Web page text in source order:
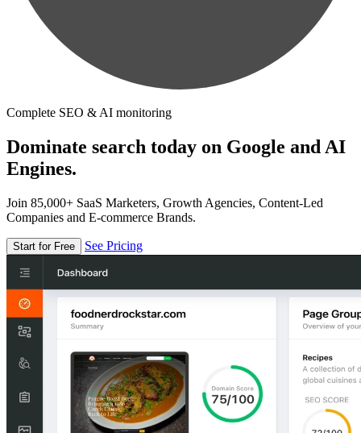
Complete SEO & AI monitoring
Dominate search today on Google and AI
Engines.
Join 85,000+ SaaS Marketers, Growth Agencies, Content-Led
Companies and E-commerce Brands.
Start for Free See Pricing